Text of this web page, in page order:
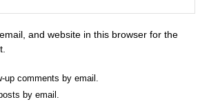
and website in this browser for the
up comments by email.
by email.